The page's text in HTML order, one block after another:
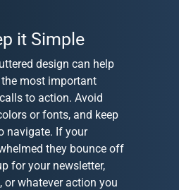
it Simple
design can help
most important
to action. Avoid
or fonts, and keep
navigate. If your
they bounce off
for your newsletter,
or whatever action you